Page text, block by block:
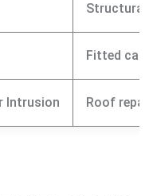
Structural
Fitted
Intrusion Roof